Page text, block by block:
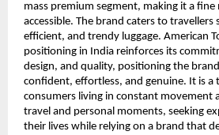
mass premium segment, making it a
accessible. The brand caters to travellers
efficient, and trendy luggage. American
positioning in India reinforces its
design, and quality, positioning the
confident, effortless, and genuine. It is
consumers living in constant movement
travel and personal moments, seeking
their lives while relying on a brand that